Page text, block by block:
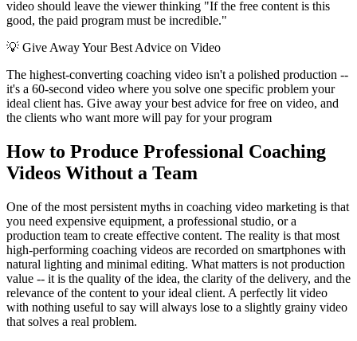
video should leave the viewer thinking "If the free content is this
good, the paid program must be incredible."
💡 Give Away Your Best Advice on Video
The highest-converting coaching video isn't a polished production --
it's a 60-second video where you solve one specific problem your
ideal client has. Give away your best advice for free on video, and
the clients who want more will pay for your program
How to Produce Professional Coaching
Videos Without a Team
One of the most persistent myths in coaching video marketing is that
you need expensive equipment, a professional studio, or a
production team to create effective content. The reality is that most
high-performing coaching videos are recorded on smartphones with
natural lighting and minimal editing. What matters is not production
value -- it is the quality of the idea, the clarity of the delivery, and the
relevance of the content to your ideal client. A perfectly lit video
with nothing useful to say will always lose to a slightly grainy video
that solves a real problem.